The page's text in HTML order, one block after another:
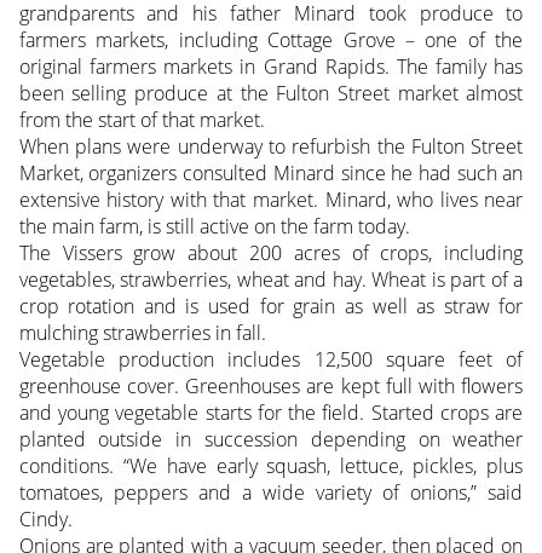
grandparents and his father Minard took produce to
farmers markets, including Cottage Grove – one of the
original farmers markets in Grand Rapids. The family has
been selling produce at the Fulton Street market almost
from the start of that market.
When plans were underway to refurbish the Fulton Street
Market, organizers consulted Minard since he had such an
extensive history with that market. Minard, who lives near
the main farm, is still active on the farm today.
The Vissers grow about 200 acres of crops, including
vegetables, strawberries, wheat and hay. Wheat is part of a
crop rotation and is used for grain as well as straw for
mulching strawberries in fall.
Vegetable production includes 12,500 square feet of
greenhouse cover. Greenhouses are kept full with flowers
and young vegetable starts for the field. Started crops are
planted outside in succession depending on weather
conditions. “We have early squash, lettuce, pickles, plus
tomatoes, peppers and a wide variety of onions,” said
Cindy.
Onions are planted with a vacuum seeder, then placed on